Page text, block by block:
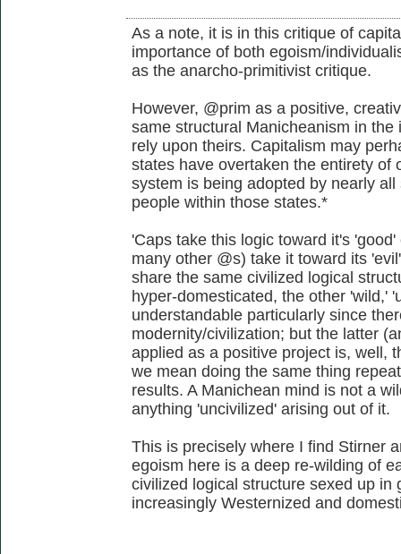
As a note, it is in this critique of
importance of both egoism/
as the anarcho-primitivist critique.
However, @prim as a positive,
same structural Manicheanism in
rely upon theirs. Capitalism may
states have overtaken the entirety of
system is being adopted by nearly
people within those states.*
'Caps take this logic toward it's
many other @s) take it toward its
share the same civilized logical
hyper-domesticated, the other 'wild,'
understandable particularly since
modernity/civilization; but the latter
applied as a positive project is, well,
we mean doing the same thing
results. A Manichean mind is not a
anything 'uncivilized' arising out of it.
This is precisely where I find Stirner
egoism here is a deep re-wilding of
civilized logical structure sexed up
increasingly Westernized and